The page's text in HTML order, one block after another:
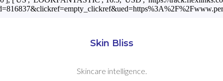
Skin Bliss
Skincare intelligence.